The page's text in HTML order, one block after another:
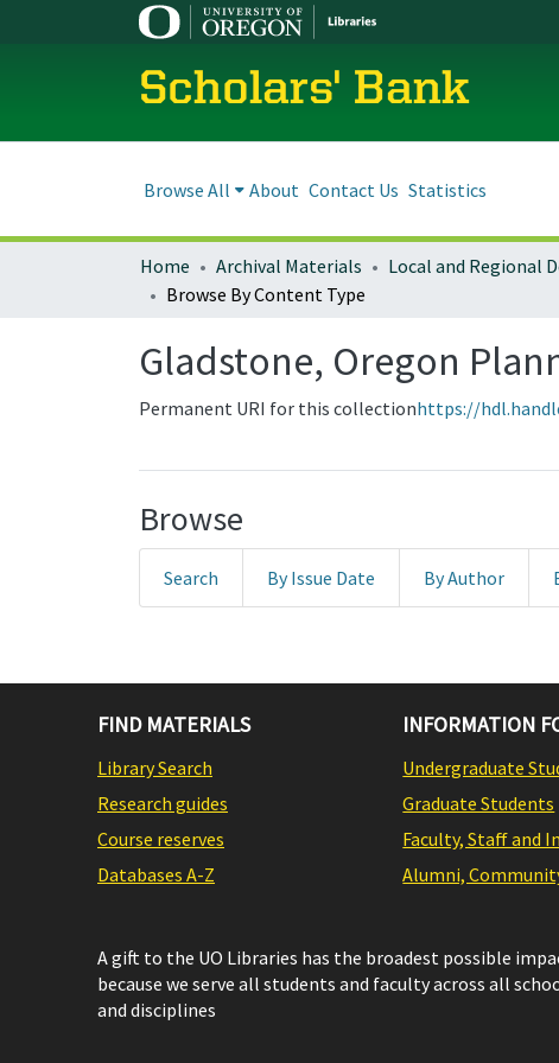
Scholars' Bank
Browse All About Contact Us Statistics
Home Archival Materials
Browse By Content Type
Gladstone, Oregon
Permanent URI for this collectionhttps://
Browse
Search By Issue Date By Author
FIND MATERIALS
Library Search
Research guides
Course reserves
Databases A-Z
INFORMATION
Undergraduate
Graduate Students
Faculty, Staff and
Alumni,
A gift to the UO Libraries has the broadest possible
because we serve all students and faculty across all
and disciplines